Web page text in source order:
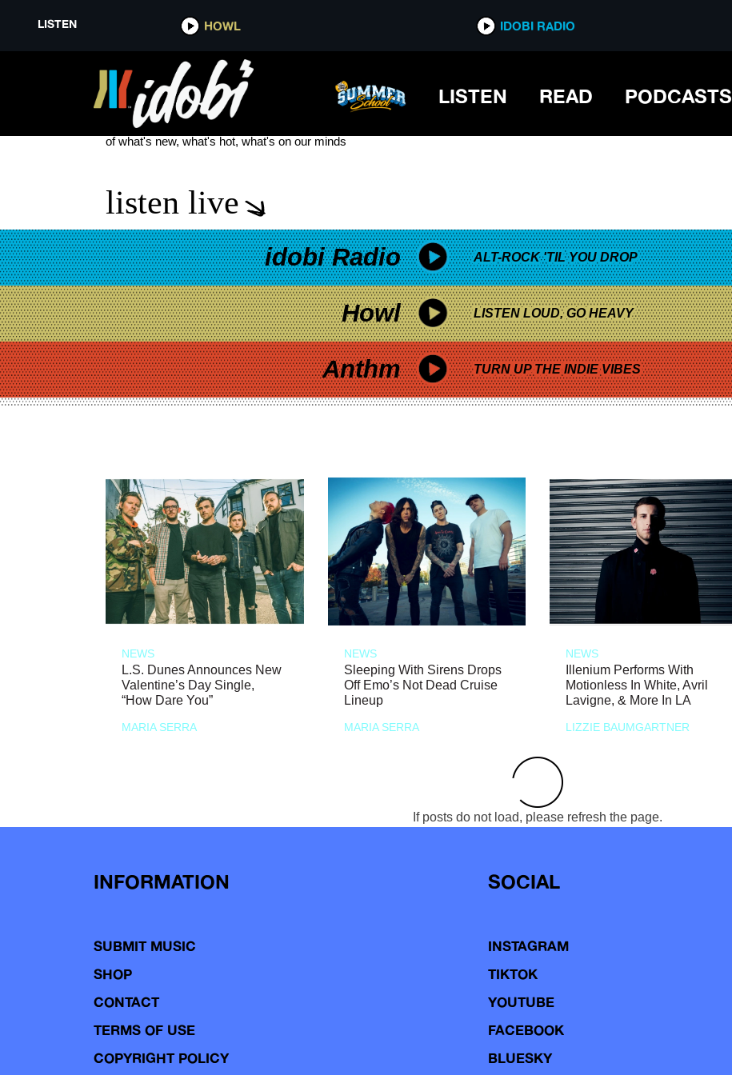
LISTEN HOWL IDOBI RADIO
LISTEN READ PODCASTS
SOFTCULT WHEN A FLOWER DOESN’T GROW
see more
of what's new, what's hot, what's on our minds
listen live
idobi Radio ALT-ROCK 'TIL YOU DROP
Howl LISTEN LOUD, GO HEAVY
Anthm TURN UP THE INDIE VIBES
NEWS
L.S. Dunes Announces New
Valentine’s Day Single,
“How Dare You”
MARIA SERRA
NEWS
Sleeping With Sirens Drops
Off Emo’s Not Dead Cruise
Lineup
MARIA SERRA
NEWS
Illenium Performs With
Motionless In White, Avril
Lavigne, & More In LA
LIZZIE BAUMGARTNER
If posts do not load, please refresh the page.
INFORMATION
SUBMIT MUSIC
SHOP
CONTACT
TERMS OF USE
COPYRIGHT POLICY
SOCIAL
INSTAGRAM
TIKTOK
YOUTUBE
FACEBOOK
BLUESKY